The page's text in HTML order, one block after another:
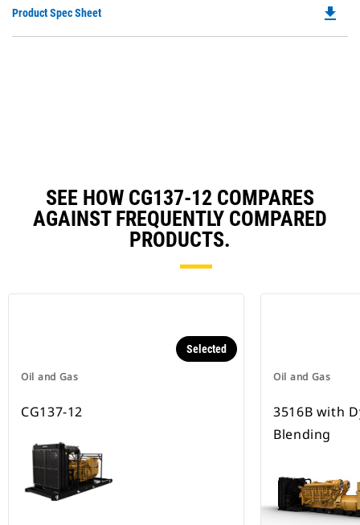
Product Spec Sheet file_download
SEE HOW CG137-12 COMPARES
AGAINST FREQUENTLY COMPARED
PRODUCTS.
Oil and Gas
Selected
CG137-12
Oil and Gas
3516B with
Blending